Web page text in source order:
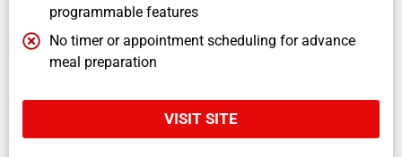
programmable features
No timer or appointment scheduling for advance
meal preparation
VISIT SITE